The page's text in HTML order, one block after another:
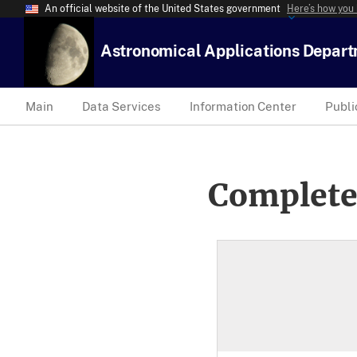
An official website of the United States government Here’s how
Astronomical Applications
Main Data Services Information Center